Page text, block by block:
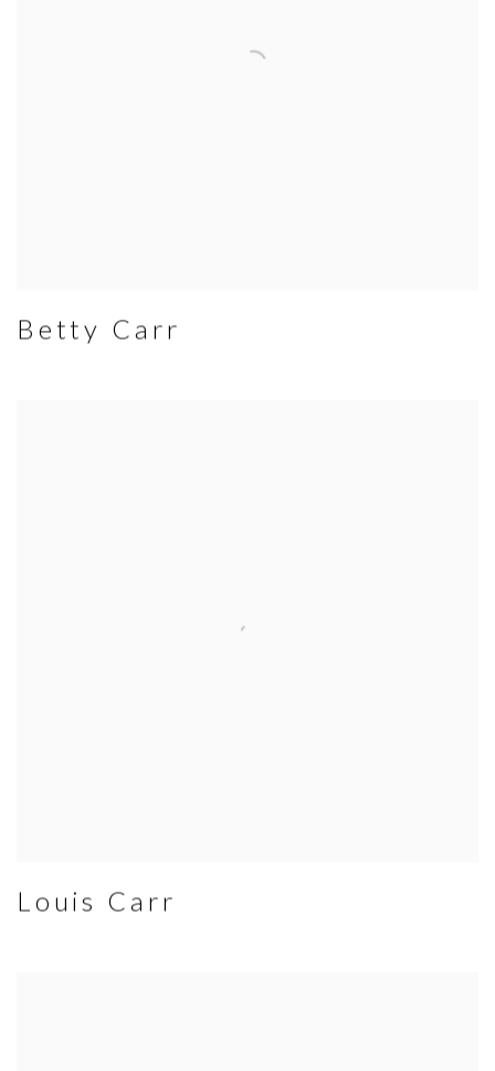
Betty Carr
Louis Carr